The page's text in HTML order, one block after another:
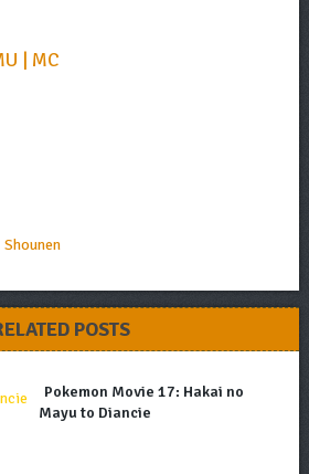
| MC
Shounen
POSTS
Pokemon Movie 17: Hakai no
Mayu to Diancie